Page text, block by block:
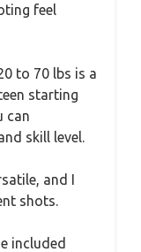
feel
to 70 lbs is a
starting
can
skill level.
and I
shots.
included